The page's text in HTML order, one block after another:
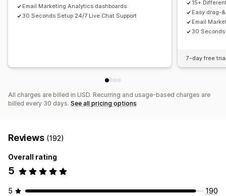
Email capture list
SMS capture list
Triggers and rules
Segmentation
Email Marketing Analytics dashboards
30 Seconds Setup 24/7 Live Chat Support
15+
Easy drag-
Email
30
7-day free
All charges are billed in USD. Recurring and usage-based charges are
billed every 30 days. See all pricing options
Reviews (192)
Overall rating
5
5
190